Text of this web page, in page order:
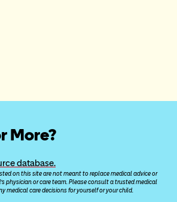
More?
database.
on this site are not meant to replace medical advice or
physician or care team. Please consult a trusted medical
medical care decisions for yourself or your child.